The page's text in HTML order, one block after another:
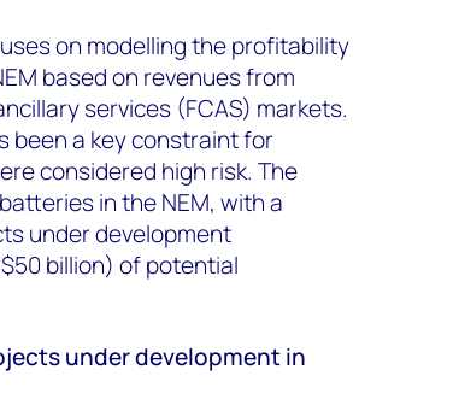
on modelling the profitability
based on revenues from
services (FCAS) markets.
been a key constraint for
considered high risk. The
in the NEM, with a
under development
billion) of potential
under development in